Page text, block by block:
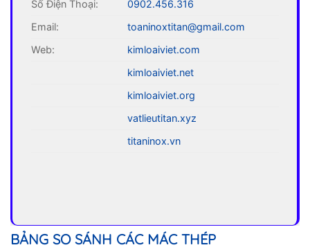
Số Điện Thoại:
0902.456.316
Email:
toaninoxtitan@gmail.com
Web:
kimloaiviet.com
kimloaiviet.net
kimloaiviet.org
vatlieutitan.xyz
titaninox.vn
BẢNG SO SÁNH CÁC MÁC THÉP